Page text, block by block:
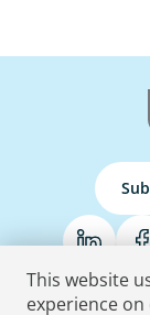
This website
experience